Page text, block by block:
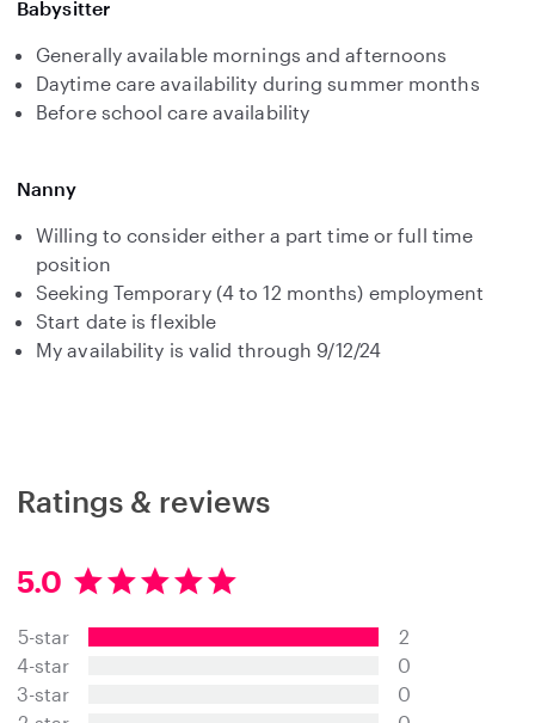
Babysitter
Generally available mornings and afternoons
Daytime care availability during summer months
Before school care availability
Nanny
Willing to consider either a part time or full time
position
Seeking Temporary (4 to 12 months) employment
Start date is flexible
My availability is valid through 9/12/24
Ratings & reviews
5.0
5
0
s
a
5-star
4-star
3-star
2
0
0